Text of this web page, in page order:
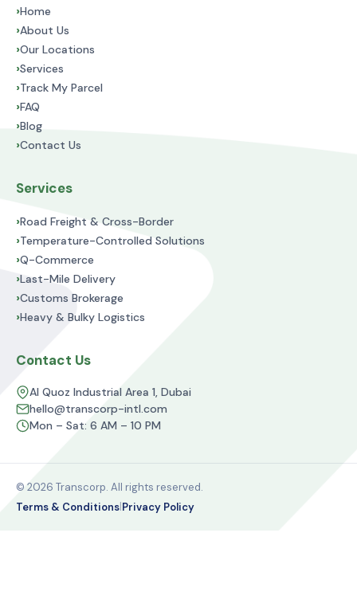
›Home
›About Us
›Our Locations
›Services
›Track My Parcel
›FAQ
›Blog
›Contact Us
Services
›Road Freight & Cross-Border
›Temperature-Controlled Solutions
›Q-Commerce
›Last-Mile Delivery
›Customs Brokerage
›Heavy & Bulky Logistics
Contact Us
Al Quoz Industrial Area 1, Dubai
hello@transcorp-intl.com
Mon – Sat: 6 AM – 10 PM
© 2026 Transcorp. All rights reserved.
Terms & Conditions|Privacy Policy